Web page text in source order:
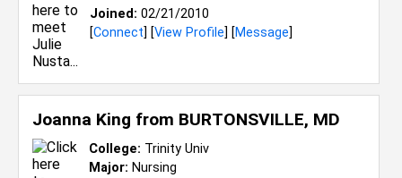
Joined: 02/21/2010
[Connect] [View Profile] [Message]
Joanna King from BURTONSVILLE, MD
College: Trinity Univ
Major: Nursing